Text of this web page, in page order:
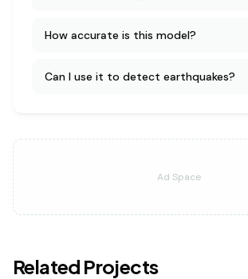
How accurate is this model?
Can I use it to detect earthquakes?
Ad Space
Related Projects